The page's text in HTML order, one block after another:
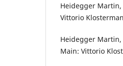
Heidegger
Vittorio
Heidegger
Main: Vittorio